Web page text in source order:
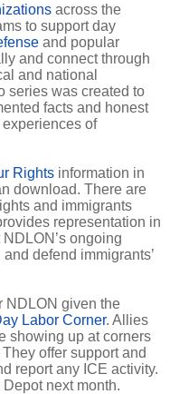
across the
to support day
and popular
and connect through
and national
series was created to
facts and honest
of
Rights information in
download. There are
and immigrants
representation in
ongoing
defend immigrants’
NDLON given the
Labor Corner. Allies
showing up at corners
offer support and
report any ICE activity.
Depot next month.